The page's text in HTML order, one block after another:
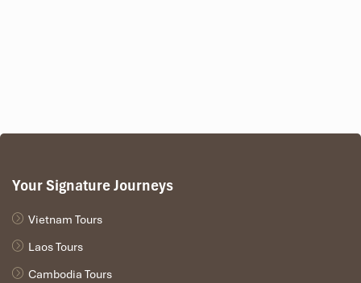
Your Signature Journeys
Vietnam Tours
Laos Tours
Cambodia Tours